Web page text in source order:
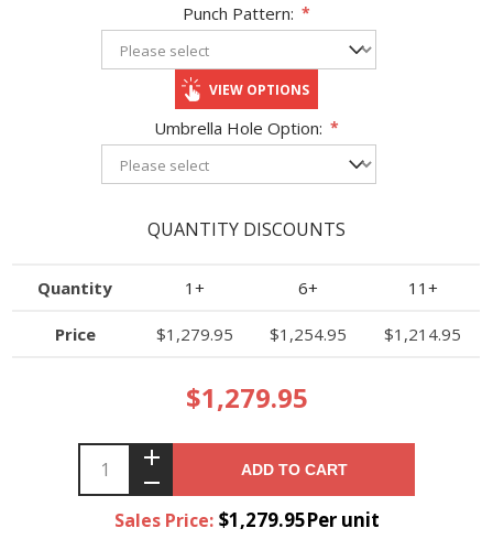
Punch Pattern: *
VIEW OPTIONS
Umbrella Hole Option: *
QUANTITY DISCOUNTS
Quantity 1+ 6+ 11+
Price $1,279.95 $1,254.95 $1,214.95
$1,279.95
ADD TO CART
Sales Price: $1,279.95Per unit